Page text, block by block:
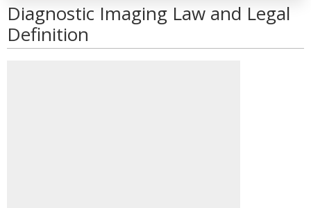
Diagnostic Imaging Law and Legal
Definition